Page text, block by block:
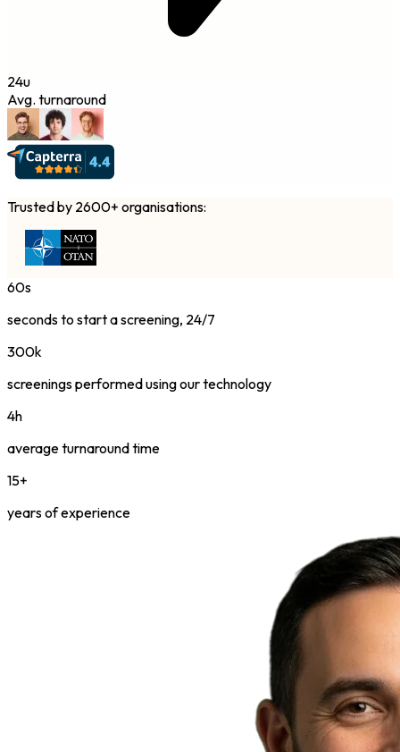
24u
Avg. turnaround
Trusted by 2600+ organisations:
60s
seconds to start a screening, 24/7
300k
screenings performed using our technology
4h
average turnaround time
15+
years of experience